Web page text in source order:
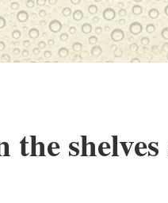
the